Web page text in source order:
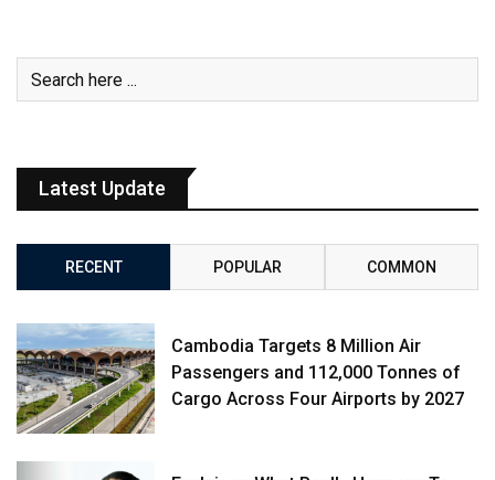
Latest Update
RECENT POPULAR COMMON
Cambodia Targets 8 Million Air
Passengers and 112,000 Tonnes of
Cargo Across Four Airports by 2027